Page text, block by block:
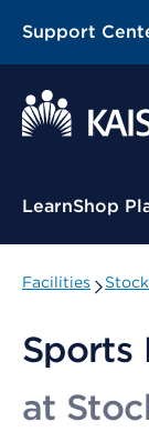
Support
Contextual
LearnShop
Facilities
Sports
at